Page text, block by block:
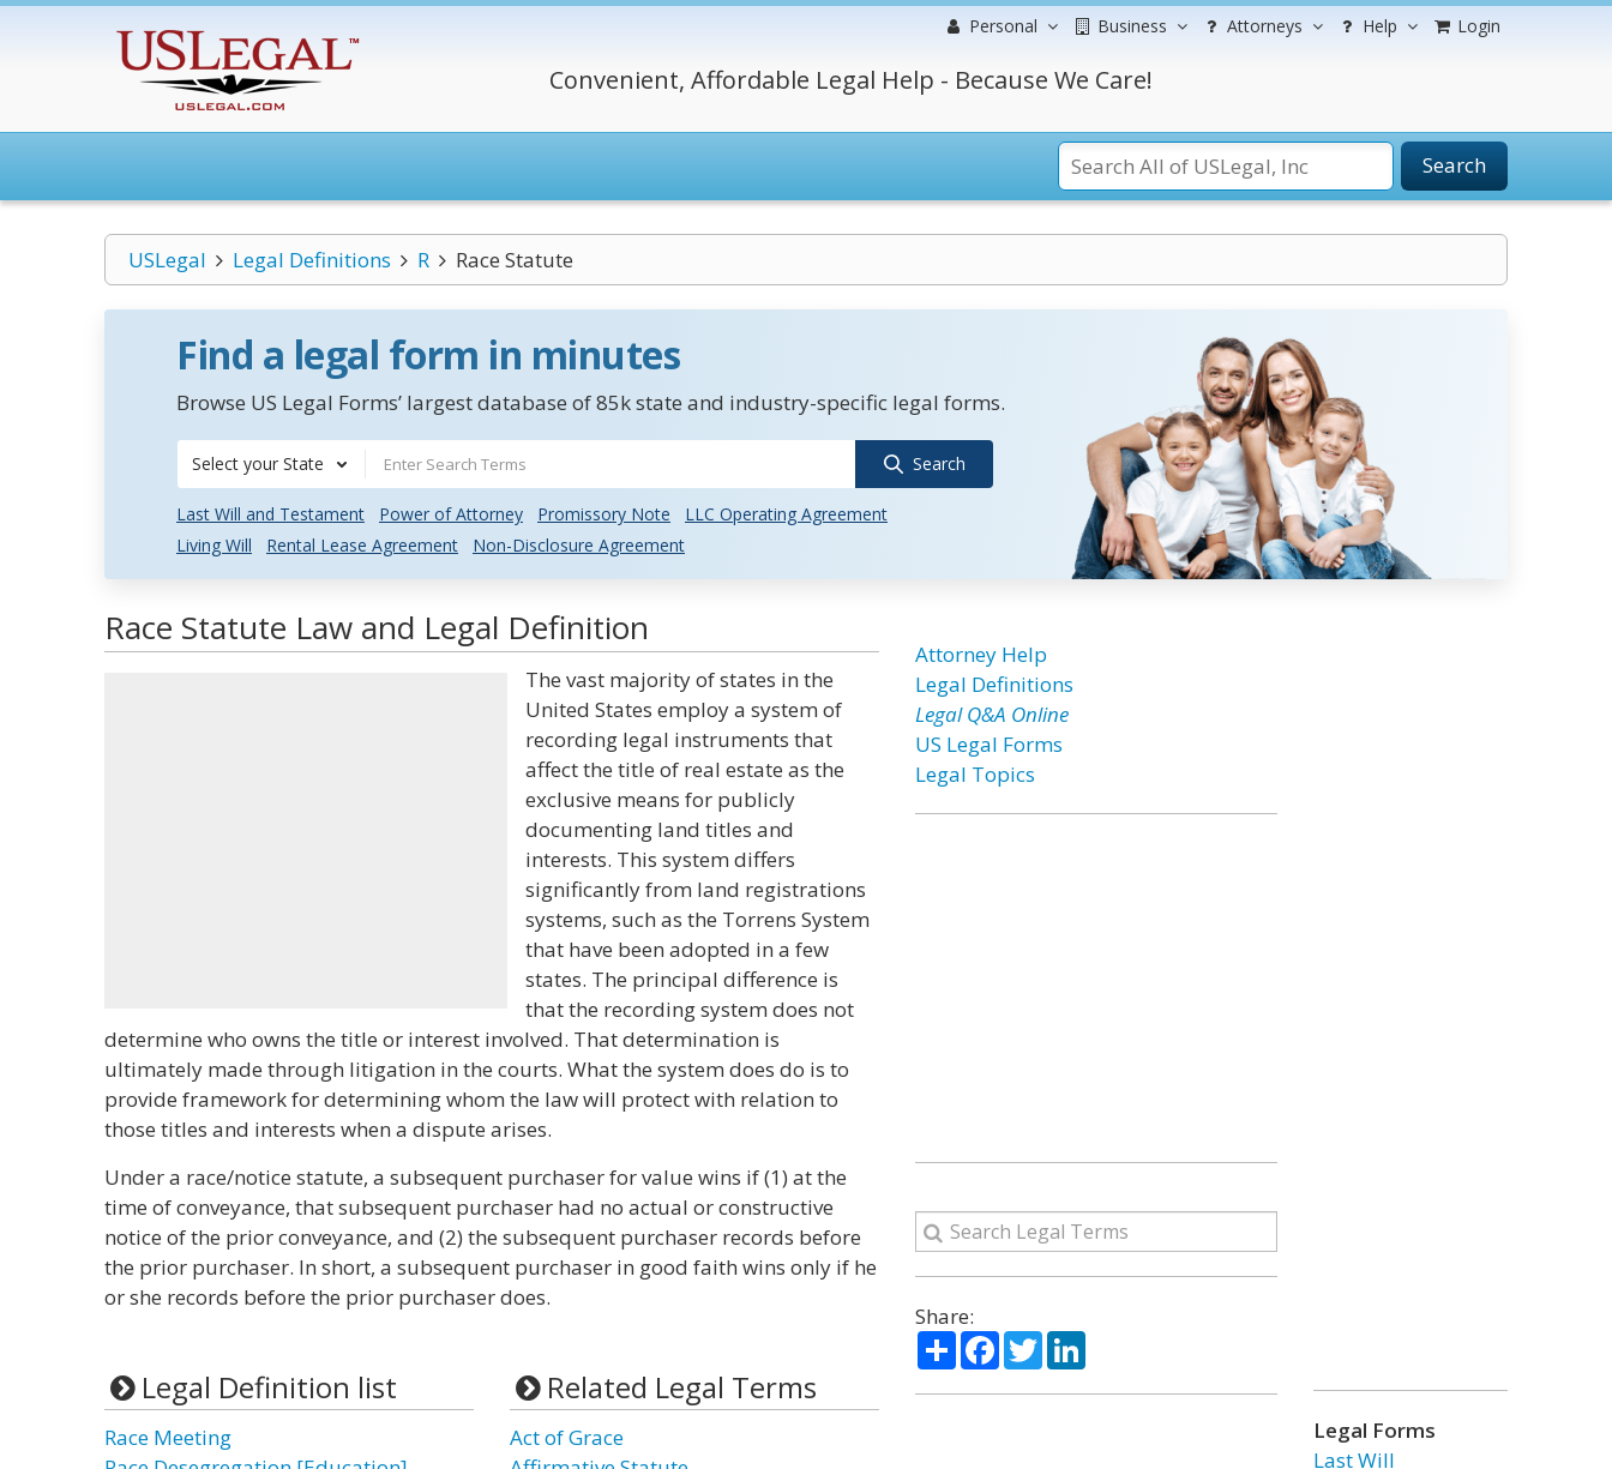
Personal Business Attorneys Help Login
Convenient, Affordable Legal Help - Because We Care!
Search
USLegal Legal Definitions R Race Statute
Find a legal form in minutes
Browse US Legal Forms’ largest database of 85k state and industry-specific legal forms.
Select your State Search
Last Will and Testament Power of Attorney Promissory Note
LLC Operating Agreement
Living Will
Rental Lease Agreement Non-Disclosure Agreement
Race Statute Law and Legal Definition
The vast majority of states in the
United States employ a system of
recording legal instruments that
affect the title of real estate as the
exclusive means for publicly
documenting land titles and
interests. This system differs
significantly from land registrations
systems, such as the Torrens System
that have been adopted in a few
states. The principal difference is
that the recording system does not
determine who owns the title or interest involved. That determination is
ultimately made through litigation in the courts. What the system does do is to
provide framework for determining whom the law will protect with relation to
those titles and interests when a dispute arises.
Under a race/notice statute, a subsequent purchaser for value wins if (1) at the
time of conveyance, that subsequent purchaser had no actual or constructive
notice of the prior conveyance, and (2) the subsequent purchaser records before
the prior purchaser. In short, a subsequent purchaser in good faith wins only if he
or she records before the prior purchaser does.
Legal Definition list
Race Meeting
Related Legal Terms
Act of Grace
Attorney Help
Legal Definitions
Legal Q&A Online
US Legal Forms
Legal Topics
Share:
ShareFacebook
TwitterLinkedIn
Legal Forms
Last Will